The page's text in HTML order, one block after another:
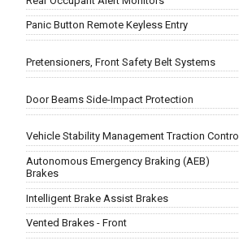
Panic Button Remote Keyless Entry
Pretensioners, Front Safety Belt Systems
Door Beams Side-Impact Protection
Vehicle Stability Management Traction Control
Autonomous Emergency Braking (AEB)
Brakes
Intelligent Brake Assist Brakes
Vented Brakes - Front